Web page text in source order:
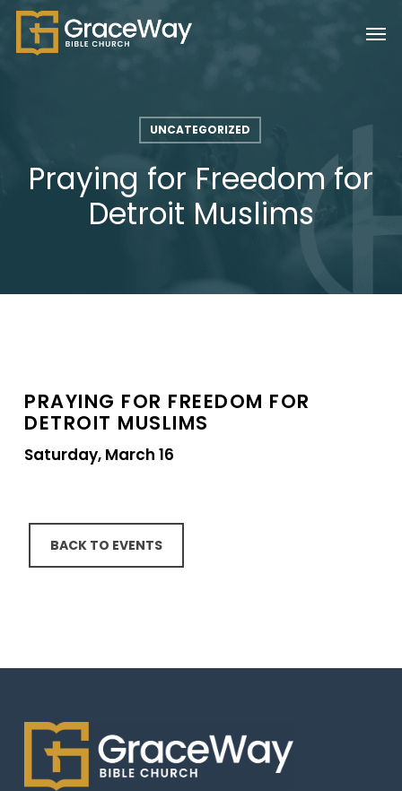
Skip
UNCATEGORIZED
Praying for Freedom for
Detroit Muslims
PRAYING FOR FREEDOM FOR
DETROIT MUSLIMS
Saturday, March 16
BACK TO EVENTS